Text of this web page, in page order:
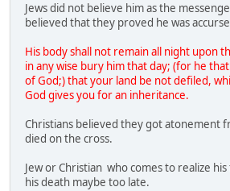
Jews did not believe him as the
believed that they proved he was
His body shall not remain all night upon
in any wise bury him that day; (for he
of God;) that your land be not defiled,
God gives you for an inheritance.
Christians believed they got atonement
died on the cross.
Jew or Christian who comes to realize
his death maybe too late.